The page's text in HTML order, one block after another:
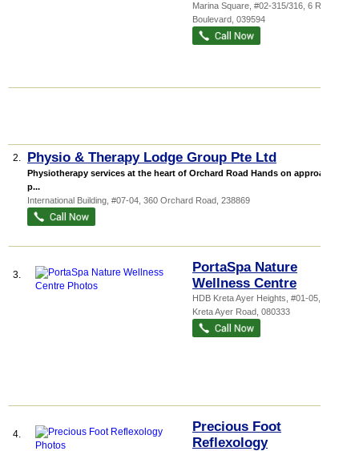
Marina Square , #02-315/316, 6 Raffles
Boulevard 039594
2. Physio & Therapy Lodge Group Pte Ltd
Physiotherapy services at the heart of Orchard Road Hands on approach to
p...
International Building , #07-04, 360 Orchard Road 238869
3.
PortaSpa Nature
Wellness Centre
HDB Kreta Ayer Heights , #01-05, 333
Kreta Ayer Road 080333
4.
Precious Foot
Reflexology